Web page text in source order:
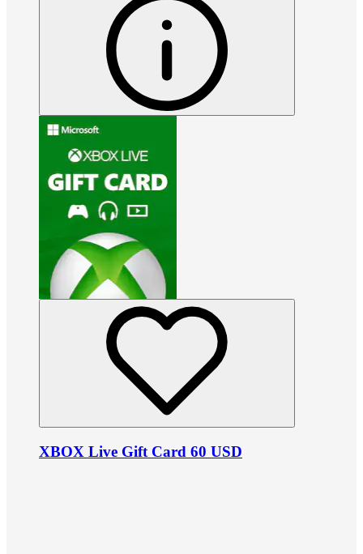
XBOX Live Gift Card 60 USD